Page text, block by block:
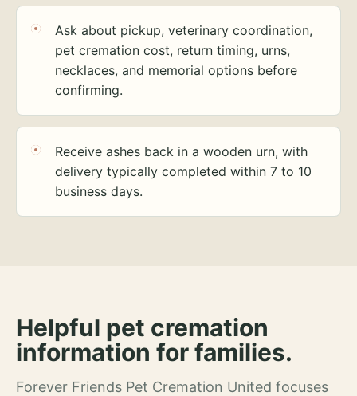
Ask about pickup, veterinary coordination,
pet cremation cost, return timing, urns,
necklaces, and memorial options before
confirming.
Receive ashes back in a wooden urn, with
delivery typically completed within 7 to 10
business days.
Helpful pet cremation
information for families.
Forever Friends Pet Cremation United focuses